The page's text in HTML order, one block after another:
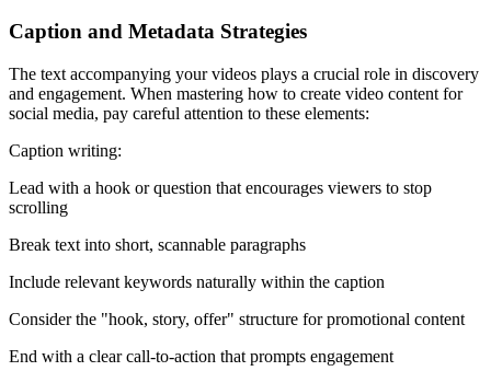
Caption and Metadata Strategies
The text accompanying your videos plays a crucial role in discovery
and engagement. When mastering how to create video content for
social media, pay careful attention to these elements:
Caption writing:
Lead with a hook or question that encourages viewers to stop
scrolling
Break text into short, scannable paragraphs
Include relevant keywords naturally within the caption
Consider the "hook, story, offer" structure for promotional content
End with a clear call-to-action that prompts engagement